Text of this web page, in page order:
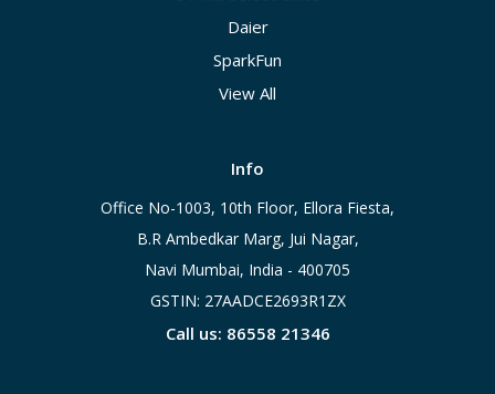
Daier
SparkFun
View All
Info
Office No-1003, 10th Floor, Ellora Fiesta,
B.R Ambedkar Marg, Jui Nagar,
Navi Mumbai, India - 400705
GSTIN: 27AADCE2693R1ZX
Call us: 86558 21346